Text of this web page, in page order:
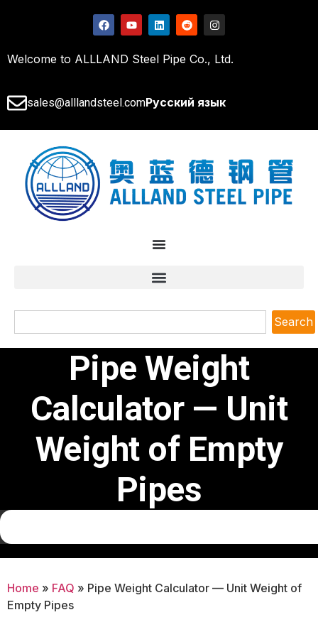
Welcome to ALLLAND Steel Pipe Co., Ltd.
sales@alllandsteel.comРусский язык
Search
Pipe Weight
Calculator — Unit
Weight of Empty
Pipes
Home » FAQ » Pipe Weight Calculator — Unit Weight of
Empty Pipes